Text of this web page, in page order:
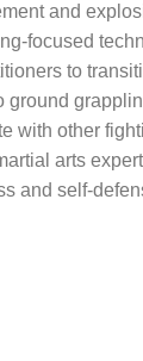
and
focused
to
ground
with other
arts
and self-